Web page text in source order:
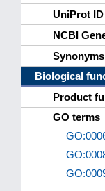
UniProt ID
NCBI
Synonyms
Biological
Product
GO terms